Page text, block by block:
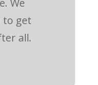
We
to get
all.